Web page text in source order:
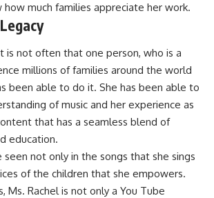
how much families appreciate her work.
is not often that one person, who is a
millions of families around the world
been able to do it. She has been able to
of music and her experience as
that has a seamless blend of
education.
seen not only in the songs that she sings
of the children that she empowers.
Ms. Rachel is not only a You Tube